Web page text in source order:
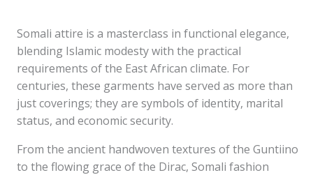
Somali attire is a masterclass in functional elegance,
blending Islamic modesty with the practical
requirements of the East African climate. For
centuries, these garments have served as more than
just coverings; they are symbols of identity, marital
status, and economic security.
From the ancient handwoven textures of the Guntiino
to the flowing grace of the Dirac, Somali fashion